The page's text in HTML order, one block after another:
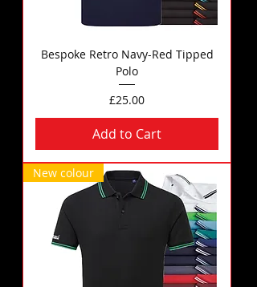
Bespoke Retro Navy-Red Tipped
Polo
Price
£25.00
Add to Cart
New colour